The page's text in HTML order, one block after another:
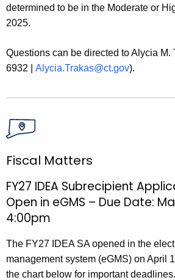
determined to be in the Moderate or
2025.
Questions can be directed to Alycia M.
6932 | Alycia.Trakas@ct.gov).
Fiscal Matters
FY27 IDEA Subrecipient
Open in eGMS – Due Date:
4:00pm
The FY27 IDEA SA opened in the
management system (eGMS) on April
the chart below for important